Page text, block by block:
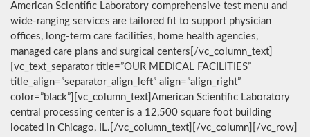
American Scientific Laboratory comprehensive test menu and
wide-ranging services are tailored fit to support physician
offices, long-term care facilities, home health agencies,
managed care plans and surgical centers[/vc_column_text]
[vc_text_separator title=”OUR MEDICAL FACILITIES”
title_align=”separator_align_left” align=”align_right”
color=”black”][vc_column_text]American Scientific Laboratory
central processing center is a 12,500 square foot building
located in Chicago, IL.[/vc_column_text][/vc_column][/vc_row]